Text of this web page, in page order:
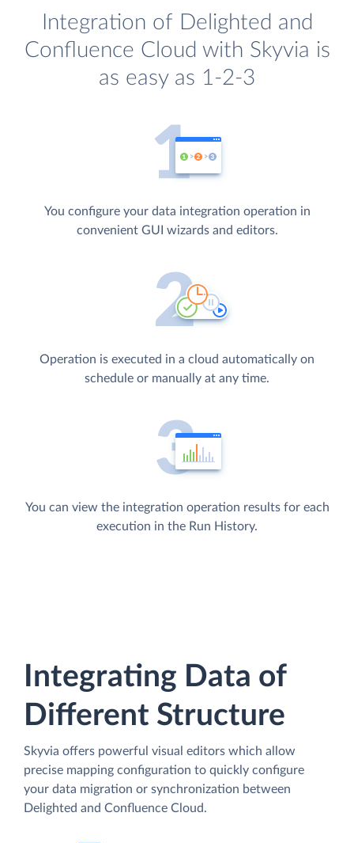
Integration of Delighted and
Confluence Cloud with Skyvia is
as easy as 1-2-3
You configure your data integration operation in
convenient GUI wizards and editors.
Operation is executed in a cloud automatically on
schedule or manually at any time.
You can view the integration operation results for each
execution in the Run History.
Integrating Data of
Different Structure
Skyvia offers powerful visual editors which allow
precise mapping configuration to quickly configure
your data migration or synchronization between
Delighted and Confluence Cloud.